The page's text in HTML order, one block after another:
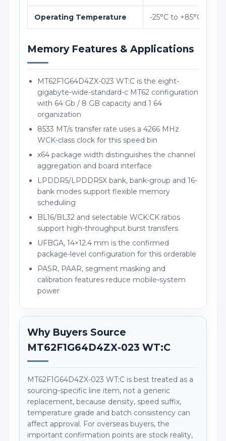
Operating Temperature -25°C to +85°C
Memory Features & Applications
MT62F1G64D4ZX-023 WT:C is the eight-
gigabyte-wide-standard-c MT62 configuration
with 64 Gb / 8 GB capacity and 1 64
organization
8533 MT/s transfer rate uses a 4266 MHz
WCK-class clock for this speed bin
x64 package width distinguishes the channel
aggregation and board interface
LPDDR5/LPDDR5X bank, bank-group and 16-
bank modes support flexible memory
scheduling
BL16/BL32 and selectable WCK:CK ratios
support high-throughput burst transfers
UFBGA, 14×12.4 mm is the confirmed
package-level configuration for this orderable
PASR, PAAR, segment masking and
calibration features reduce mobile-system
power
Why Buyers Source
MT62F1G64D4ZX-023 WT:C
MT62F1G64D4ZX-023 WT:C is best treated as a
sourcing-specific line item, not a generic
replacement, because density, speed suffix,
temperature grade and batch consistency can
affect approval. For overseas buyers, the
important confirmation points are stock reality,